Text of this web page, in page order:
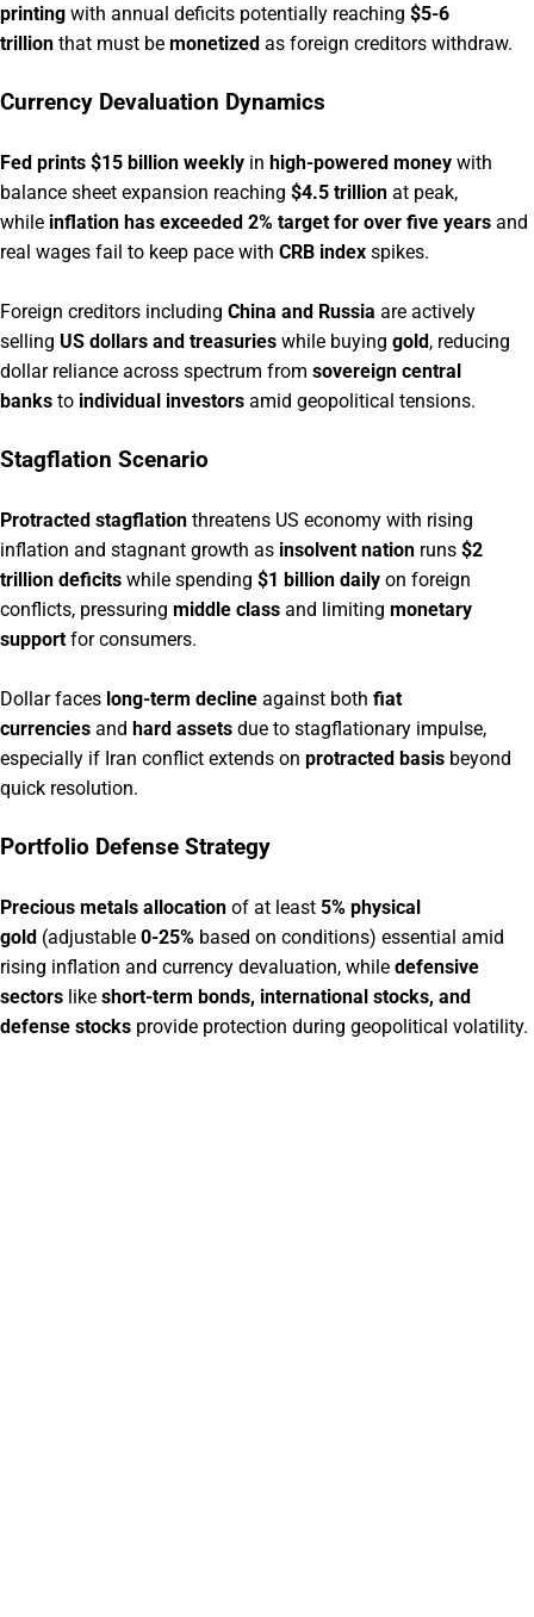
printing with annual deficits potentially reaching $5-6
trillion that must be monetized as foreign creditors withdraw.
Currency Devaluation Dynamics
Fed prints $15 billion weekly in high-powered money with
balance sheet expansion reaching $4.5 trillion at peak,
while inflation has exceeded 2% target for over five years and
real wages fail to keep pace with CRB index spikes.
Foreign creditors including China and Russia are actively
selling US dollars and treasuries while buying gold, reducing
dollar reliance across spectrum from sovereign central
banks to individual investors amid geopolitical tensions.
Stagflation Scenario
Protracted stagflation threatens US economy with rising
inflation and stagnant growth as insolvent nation runs $2
trillion deficits while spending $1 billion daily on foreign
conflicts, pressuring middle class and limiting monetary
support for consumers.
Dollar faces long-term decline against both fiat
currencies and hard assets due to stagflationary impulse,
especially if Iran conflict extends on protracted basis beyond
quick resolution.
Portfolio Defense Strategy
Precious metals allocation of at least 5% physical
gold (adjustable 0-25% based on conditions) essential amid
rising inflation and currency devaluation, while defensive
sectors like short-term bonds, international stocks, and
defense stocks provide protection during geopolitical volatility.